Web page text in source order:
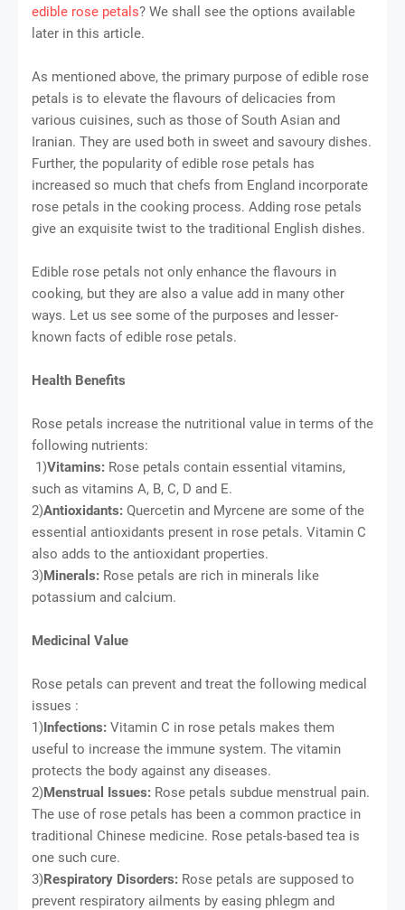
edible rose petals? We shall see the options available
later in this article.
As mentioned above, the primary purpose of edible rose
petals is to elevate the flavours of delicacies from
various cuisines, such as those of South Asian and
Iranian. They are used both in sweet and savoury dishes.
Further, the popularity of edible rose petals has
increased so much that chefs from England incorporate
rose petals in the cooking process. Adding rose petals
give an exquisite twist to the traditional English dishes.
Edible rose petals not only enhance the flavours in
cooking, but they are also a value add in many other
ways. Let us see some of the purposes and lesser-
known facts of edible rose petals.
Health Benefits
Rose petals increase the nutritional value in terms of the
following nutrients:
1)Vitamins: Rose petals contain essential vitamins,
such as vitamins A, B, C, D and E.
2)Antioxidants: Quercetin and Myrcene are some of the
essential antioxidants present in rose petals. Vitamin C
also adds to the antioxidant properties.
3)Minerals: Rose petals are rich in minerals like
potassium and calcium.
Medicinal Value
Rose petals can prevent and treat the following medical
issues :
1)Infections: Vitamin C in rose petals makes them
useful to increase the immune system. The vitamin
protects the body against any diseases.
2)Menstrual Issues: Rose petals subdue menstrual pain.
The use of rose petals has been a common practice in
traditional Chinese medicine. Rose petals-based tea is
one such cure.
3)Respiratory Disorders: Rose petals are supposed to
prevent respiratory ailments by easing phlegm and